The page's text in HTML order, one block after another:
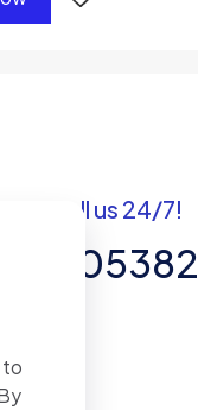
Call us 24/7!
8205382
to